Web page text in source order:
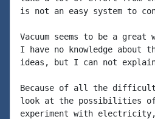
is not an easy system to
Vacuum seems to be a great
I have no knowledge about
ideas, but I can not
Because of all the
look at the possibilities
experiment with